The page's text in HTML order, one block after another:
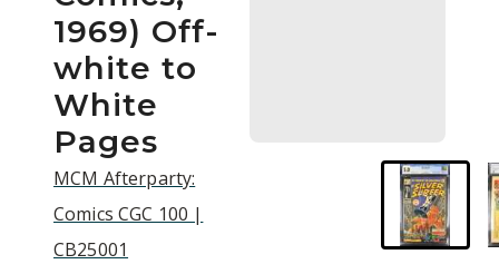
1969) Off-
white to
White
Pages
MCM Afterparty:
Comics CGC 100 |
CB25001